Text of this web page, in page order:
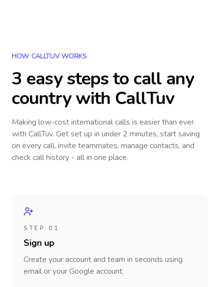
HOW CALLTUV WORKS
3 easy steps to call any
countrywith CallTuv
Making low-cost international calls is easier than ever
with CallTuv. Get set up in under 2 minutes, start saving
on every call, invite teammates, manage contacts, and
check call history - all in one place.
STEP 01
Sign up
Create your account and team in seconds using
email or your Google account.